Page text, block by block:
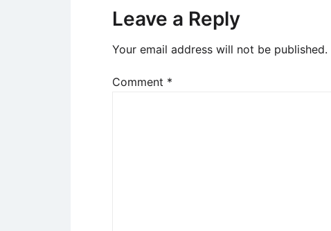
Leave a Reply
Your email address will not be published.
Comment *